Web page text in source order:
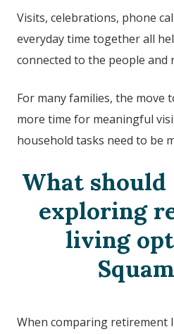
Visits, celebrations, phone
everyday time together all
connected to the people and
For many families, the move
more time for meaningful
household tasks need to be
What should
exploring
living
When comparing retirement